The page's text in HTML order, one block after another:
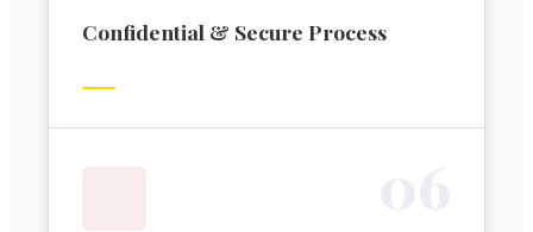
Confidential & Secure Process